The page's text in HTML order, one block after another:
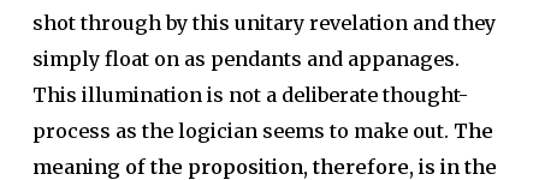
shot through by this unitary revelation and they
simply float on as pendants and appanages.
This illumination is not a deliberate thought-
process as the logician seems to make out. The
meaning of the proposition, therefore, is in the